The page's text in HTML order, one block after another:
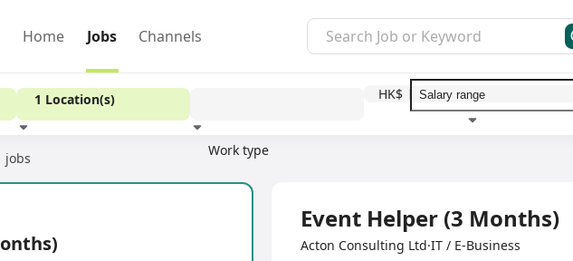
Home Jobs Channels
1 Location(s)
Work type
HK$
Experience
jobs
Event Helper (3 Months)
Acton Consulting Ltd·IT / E-Business